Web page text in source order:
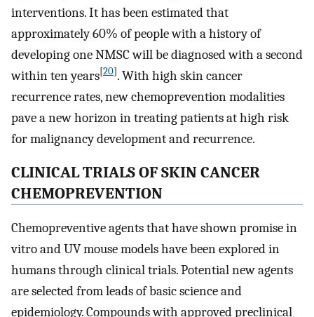
interventions. It has been estimated that
approximately 60% of people with a history of
developing one NMSC will be diagnosed with a second
within ten years[20]. With high skin cancer
recurrence rates, new chemoprevention modalities
pave a new horizon in treating patients at high risk
for malignancy development and recurrence.
CLINICAL TRIALS OF SKIN CANCER
CHEMOPREVENTION
Chemopreventive agents that have shown promise in
vitro and UV mouse models have been explored in
humans through clinical trials. Potential new agents
are selected from leads of basic science and
epidemiology. Compounds with approved preclinical